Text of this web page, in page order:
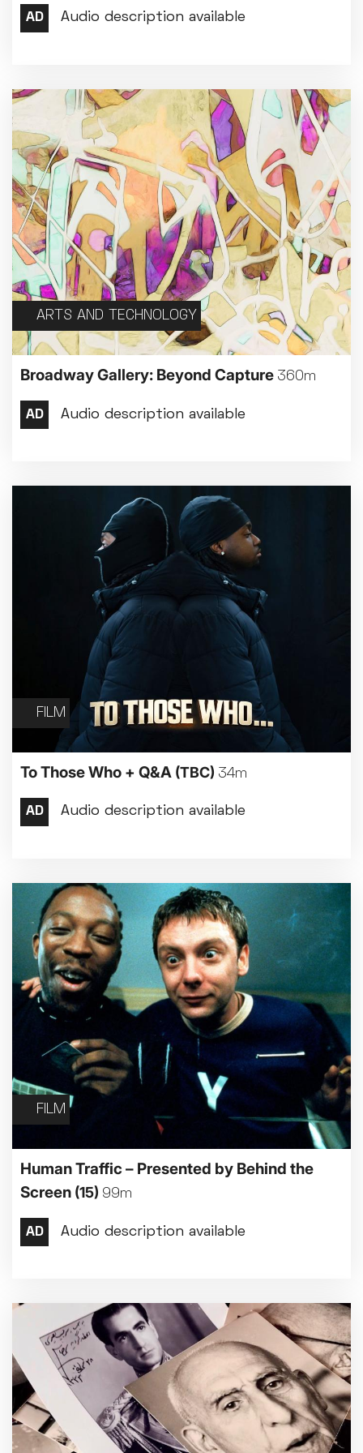
Met Opera 2026-27
Parent & Baby screenings
Re-Releases and Restorations
Relaxed Screenings
Special Events
Weekly Film Courses
ARTS AND TECHNOLOGY
Broadway Gallery: Beyond Capture 360m
FILM
To Those Who + Q&A (TBC) 34m
FILM
Human Traffic – Presented by Behind the
Screen (15) 99m